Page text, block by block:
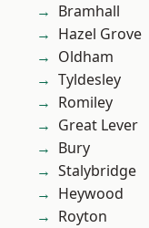
Bramhall
Hazel Grove
Oldham
Tyldesley
Romiley
Great Lever
Bury
Stalybridge
Heywood
Royton